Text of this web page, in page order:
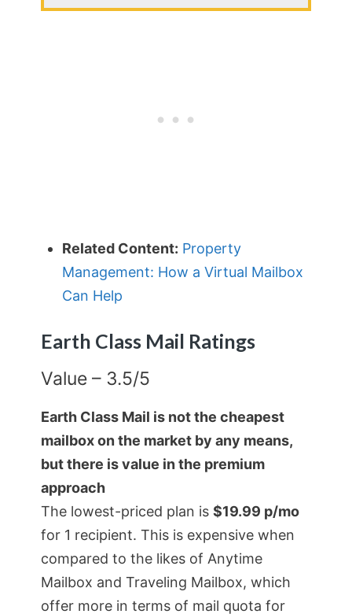
Related Content: Property
Management: How a Virtual Mailbox
Can Help
Earth Class Mail Ratings
Value – 3.5/5
Earth Class Mail is not the cheapest
mailbox on the market by any means,
but there is value in the premium
approach
The lowest-priced plan is $19.99 p/mo
for 1 recipient. This is expensive when
compared to the likes of Anytime
Mailbox and Traveling Mailbox, which
offer more in terms of mail quota for